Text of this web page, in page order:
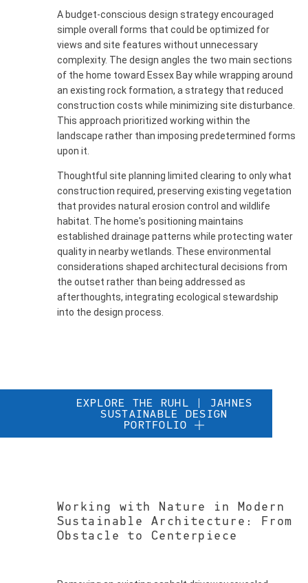
A budget-conscious design strategy encouraged
simple overall forms that could be optimized for
views and site features without unnecessary
complexity. The design angles the two main sections
of the home toward Essex Bay while wrapping around
an existing rock formation, a strategy that reduced
construction costs while minimizing site disturbance.
This approach prioritized working within the
landscape rather than imposing predetermined forms
upon it.
Thoughtful site planning limited clearing to only what
construction required, preserving existing vegetation
that provides natural erosion control and wildlife
habitat. The home's positioning maintains
established drainage patterns while protecting water
quality in nearby wetlands. These environmental
considerations shaped architectural decisions from
the outset rather than being addressed as
afterthoughts, integrating ecological stewardship
into the design process.
EXPLORE THE RUHL | JAHNES
SUSTAINABLE DESIGN
PORTFOLIO
Working with Nature in Modern
Sustainable Architecture: From
Obstacle to Centerpiece